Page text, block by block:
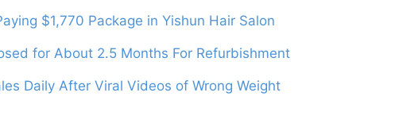
$1,770 Package in Yishun Hair Salon
for About 2.5 Months For Refurbishment
Daily After Viral Videos of Wrong Weight